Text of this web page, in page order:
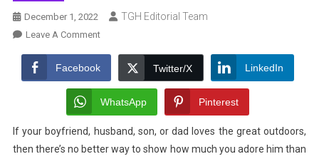
December 1, 2022 TGH Editorial Team
Leave A CommentOn
Perfect
Christmas
Gifts
For
The
Outdoor
Facebook Twitter/X LinkedIn
WhatsApp Pinterest
If your boyfriend, husband, son, or dad loves the great outdoors,
then there’s no better way to show how much you adore him than